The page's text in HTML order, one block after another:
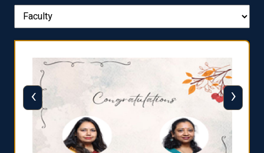
‹ ›